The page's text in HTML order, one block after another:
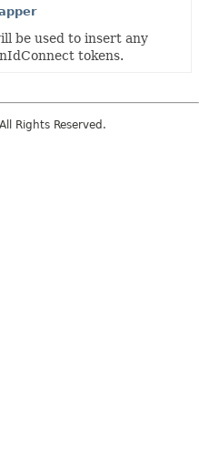
be used to insert any
tokens.
All Rights Reserved.